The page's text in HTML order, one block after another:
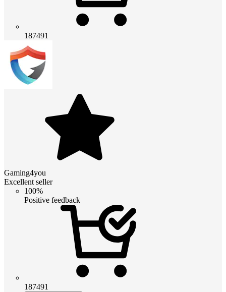
187491
Gaming4you
Excellent seller
100%
Positive feedback
187491